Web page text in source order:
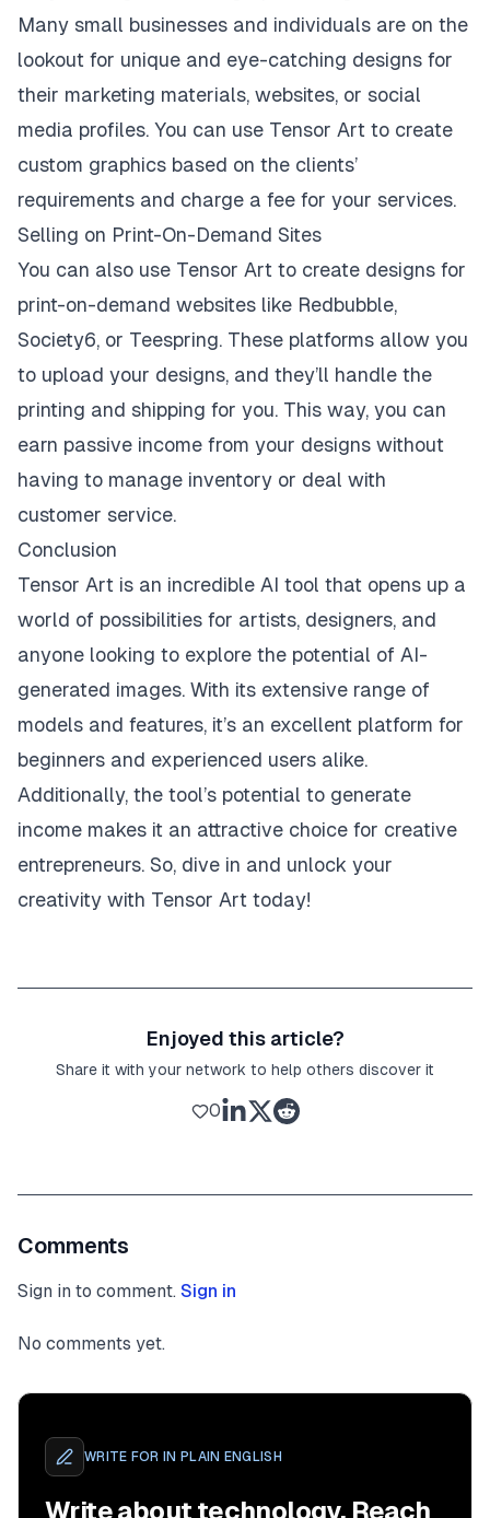
Many small businesses and individuals are on the
lookout for unique and eye-catching designs for
their marketing materials, websites, or social
media profiles. You can use Tensor Art to create
custom graphics based on the clients’
requirements and charge a fee for your services.
Selling on Print-On-Demand Sites
You can also use Tensor Art to create designs for
print-on-demand websites like Redbubble,
Society6, or Teespring. These platforms allow you
to upload your designs, and they’ll handle the
printing and shipping for you. This way, you can
earn passive income from your designs without
having to manage inventory or deal with
customer service.
Conclusion
Tensor Art is an incredible AI tool that opens up a
world of possibilities for artists, designers, and
anyone looking to explore the potential of AI-
generated images. With its extensive range of
models and features, it’s an excellent platform for
beginners and experienced users alike.
Additionally, the tool’s potential to generate
income makes it an attractive choice for creative
entrepreneurs. So, dive in and unlock your
creativity with Tensor Art today!
Enjoyed this article?
Share it with your network to help others discover it
0
Comments
Sign in to comment. Sign in
No comments yet.
WRITE FOR IN PLAIN ENGLISH
Write about technology. Reach